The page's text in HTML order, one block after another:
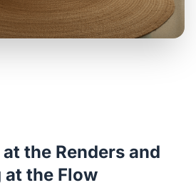
the Renders and
the Flow